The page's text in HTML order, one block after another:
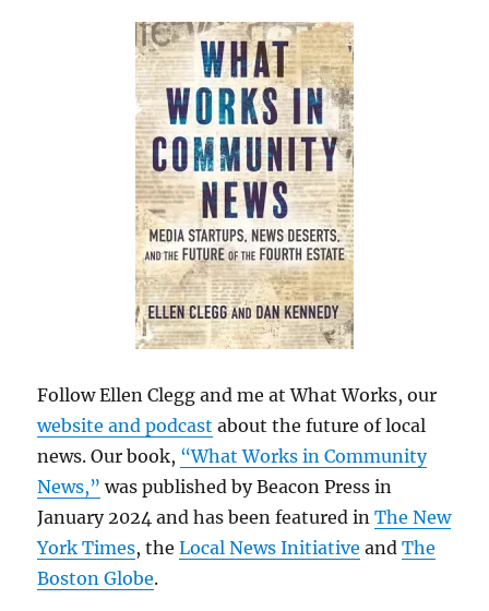
Follow Ellen Clegg and me at What Works, our
website and podcast about the future of local
news. Our book, “What Works in Community
News,” was published by Beacon Press in
January 2024 and has been featured inThe New
York Times, theLocal News Initiative andThe
Boston Globe.